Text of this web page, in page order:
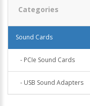
Categories
Sound Cards
- PCIe Sound Cards
- USB Sound Adapters